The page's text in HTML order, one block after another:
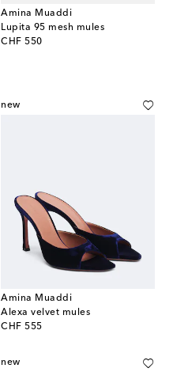
Amina Muaddi
Lupita 95 mesh mules
CHF 550
original price
new
Amina Muaddi
Alexa velvet mules
CHF 555
original price
new